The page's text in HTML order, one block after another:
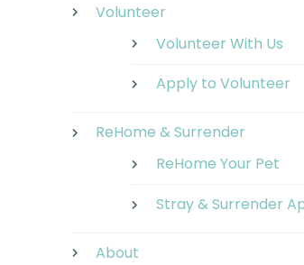
Volunteer
Volunteer With Us
Apply to Volunteer
ReHome & Surrender
ReHome Your Pet
Stray & Surrender
About